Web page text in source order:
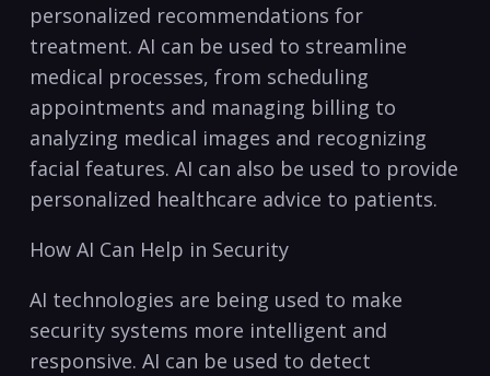
personalized recommendations for
treatment. AI can be used to streamline
medical processes,‍ from scheduling
appointments ⁢and managing billing to
analyzing medical images and recognizing
facial features. AI can also be‍ used to provide
personalized healthcare advice​ to patients.
How AI Can Help ‍in Security
AI technologies are being used to make
security systems more intelligent and
responsive. AI can be used to detect